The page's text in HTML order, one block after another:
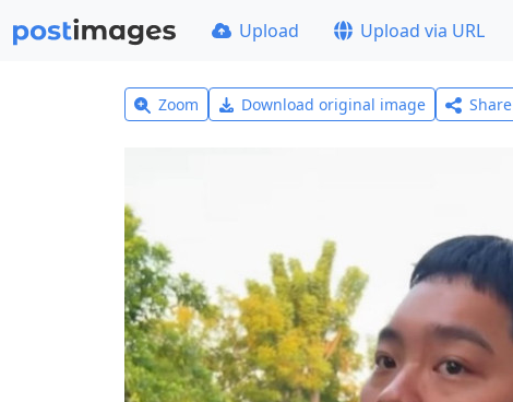
Upload Upload via URL
Zoom Download original image Share